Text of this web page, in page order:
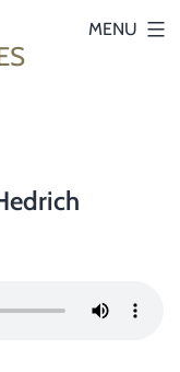
MENU